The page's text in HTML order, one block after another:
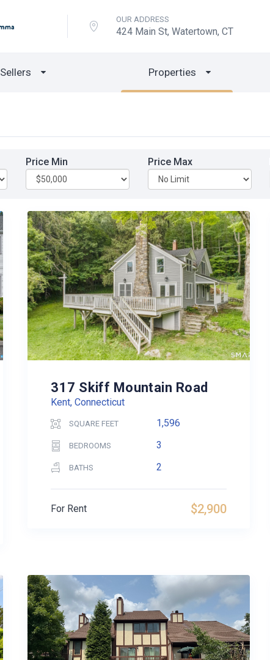
OUR ADDRESS
424 Main St, Watertown, CT
Sellers Properties
Price Min Price Max
317 Skiff Mountain Road
Kent, Connecticut
SQUARE FEET 1,596
BEDROOMS 3
BATHS 2
$2,900
For Rent